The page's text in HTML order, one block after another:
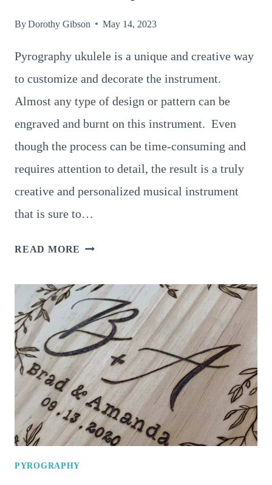
ByDorothy Gibson May 14, 2023
Pyrography ukulele is a unique and creative way
to customize and decorate the instrument.
Almost any type of design or pattern can be
engraved and burnt on this instrument. Even
though the process can be time-consuming and
requires attention to detail, the result is a truly
creative and personalized musical instrument
that is sure to…
READ MORE 9
FOR
PYROGRAPHY
UKULELE
YOU
MUST
TRY
PYROGRAPHY